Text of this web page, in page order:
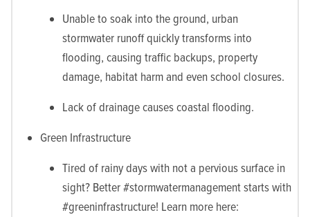
Unable to soak into the ground, urban
stormwater runoff quickly transforms into
flooding, causing traffic backups, property
damage, habitat harm and even school closures.
Lack of drainage causes coastal flooding.
Green Infrastructure
Tired of rainy days with not a pervious surface in
sight? Better #stormwatermanagement starts with
#greeninfrastructure! Learn more here: